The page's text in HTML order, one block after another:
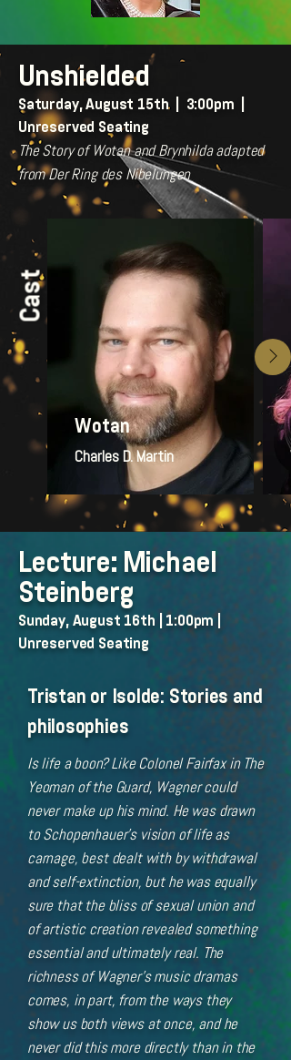
Unshielded
Saturday, August 15th | 3:00pm |
Unreserved Seating
The Story of Wotan and Brynhilda adapted
from Der Ring des Nibelungen
Wotan
Charles D. Martin
Cast
Lecture: Michael
Steinberg
Sunday, August 16th | 1:00pm |
Unreserved Seating
Tristan or Isolde: Stories and
philosophies
Is life a boon? Like Colonel Fairfax in The
Yeoman of the Guard, Wagner could
never make up his mind. He was drawn
to Schopenhauer’s vision of life as
carnage, best dealt with by withdrawal
and self-extinction, but he was equally
sure that the bliss of sexual union and
of artistic creation revealed something
essential and ultimately real. The
richness of Wagner’s music dramas
comes, in part, from the ways they
show us both views at once, and he
never did this more directly than in the